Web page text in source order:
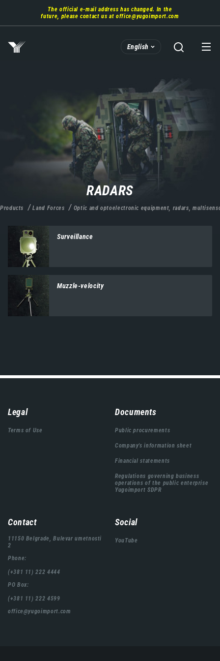
main
The official e-mail address has changed. In the
future, please contact us atoffice@yugoimport.com
English
RADARS
Products Land Forces Optic and optoelectronic equipment, radars,
Surveillance
Muzzle-velocity
Навигација
подножја
Legal
Terms of Use
Documents
Public procurements
Company's information sheet
Financial statements
Regulations governing business
operations of the public enterprise
Yugoimport SDPR
Contact
11150 Belgrade, Bulevar umetnosti
2
Phone:
(+381 11) 222 4444
PO Box:
(+381 11) 222 4599
office@yugoimport.com
Social
YouTube